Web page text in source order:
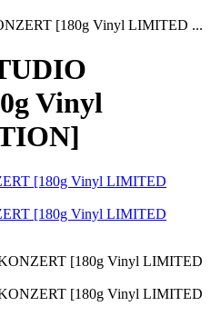
[180g Vinyl LIMITED ...
Vinyl